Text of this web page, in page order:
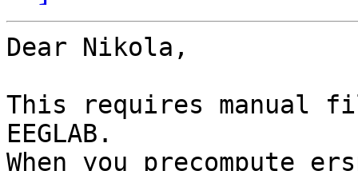
Dear Nikola,
This requires manual
EEGLAB.
When you precompute